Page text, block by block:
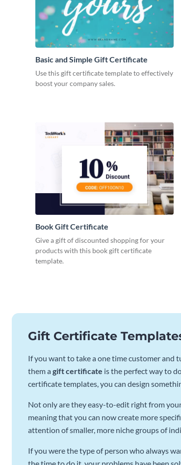
Basic and Simple Gift Certificate
Use this gift certificate template to effectively
boost your company sales.
Book Gift Certificate
Give a gift of discounted shopping for your
products with this book gift certificate
template.
Gift Certificate
If you want to take a one time customer and
them a gift certificate is the perfect way to
certificate templates, you can design
Not only are they easy-to-edit right from
meaning that you can now create more
attention of smaller, more niche groups of
If you were the type of person who always